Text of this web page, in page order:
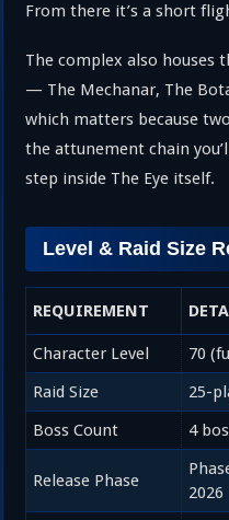
From there it’s a short
The complex also houses
— The Mechanar, The
which matters because
the attunement chain
step inside The Eye itself.
Level & Raid Size
REQUIREMENT
Character Level
70
Raid Size
25-
Boss Count
4
Release Phase
2026